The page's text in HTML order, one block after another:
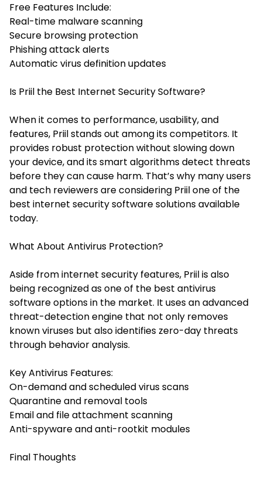
Free Features Include:
Real-time malware scanning
Secure browsing protection
Phishing attack alerts
Automatic virus definition updates
Is Priil the Best Internet Security Software?
When it comes to performance, usability, and
features, Priil stands out among its competitors. It
provides robust protection without slowing down
your device, and its smart algorithms detect threats
before they can cause harm. That’s why many users
and tech reviewers are considering Priil one of the
best internet security software solutions available
today.
What About Antivirus Protection?
Aside from internet security features, Priil is also
being recognized as one of the best antivirus
softwareoptions in the market. It uses an advanced
threat-detection engine that not only removes
known viruses but also identifies zero-day threats
through behavior analysis.
Key Antivirus Features:
On-demand and scheduled virus scans
Quarantine and removal tools
Email and file attachment scanning
Anti-spyware and anti-rootkit modules
Final Thoughts